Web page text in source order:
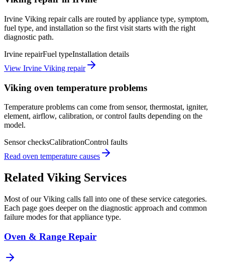
Irvine Viking repair calls are routed by appliance type, symptom,
fuel type, and installation so the first visit starts with the right
diagnostic path.
Irvine repairFuel typeInstallation details
View Irvine Viking repair
Viking oven temperature problems
Temperature problems can come from sensor, thermostat, igniter,
element, airflow, calibration, or control faults depending on the
model.
Sensor checksCalibrationControl faults
Read oven temperature causes
Related Viking Services
Most of ourViking calls fall into one of these service categories.
Each page goes deeper on the diagnostic approach and common
failure modes for that appliance type.
Oven & Range Repair